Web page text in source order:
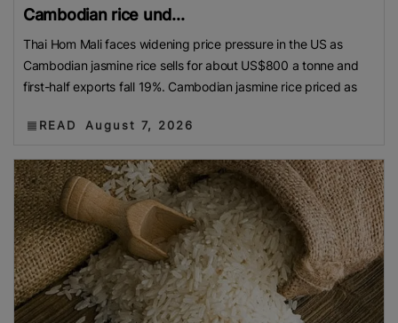
Cambodian rice und...
Thai Hom Mali faces widening price pressure in the US as
Cambodian jasmine rice sells for about US$800 a tonne and
first-half exports fall 19%. Cambodian jasmine rice priced as
READ August 7, 2026